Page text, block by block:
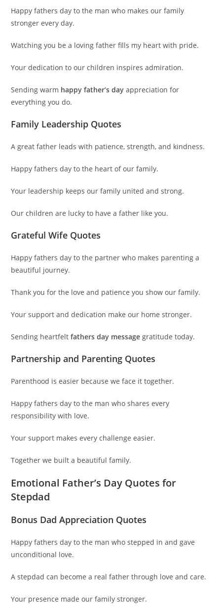
Happy fathers day to the man who makes our family
stronger every day.
Watching you be a loving father fills my heart with pride.
Your dedication to our children inspires admiration.
Sending warm happy father’s day appreciation for
everything you do.
Family Leadership Quotes
A great father leads with patience, strength, and kindness.
Happy fathers day to the heart of our family.
Your leadership keeps our family united and strong.
Our children are lucky to have a father like you.
Grateful Wife Quotes
Happy fathers day to the partner who makes parenting a
beautiful journey.
Thank you for the love and patience you show our family.
Your support and dedication make our home stronger.
Sending heartfeltfathers day message gratitude today.
Partnership and Parenting Quotes
Parenthood is easier because we face it together.
Happy fathers day to the man who shares every
responsibility with love.
Your support makes every challenge easier.
Together we built a beautiful family.
Emotional Father’s Day Quotes for
Stepdad
Bonus Dad Appreciation Quotes
Happy fathers day to the man who stepped in and gave
unconditional love.
A stepdad can become a real father through love and care.
Your presence made our family stronger.